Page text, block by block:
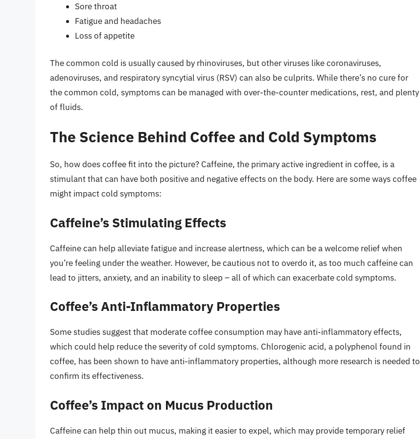
Sore throat
Fatigue and headaches
Loss of appetite
The common cold is usually caused by rhinoviruses, but other viruses like coronaviruses,
adenoviruses, and respiratory syncytial virus (RSV) can also be culprits. While there’s no cure for
the common cold, symptoms can be managed with over-the-counter medications, rest, and plenty
of fluids.
The Science Behind Coffee and Cold Symptoms
So, how does coffee fit into the picture? Caffeine, the primary active ingredient in coffee, is a
stimulant that can have both positive and negative effects on the body. Here are some ways coffee
might impact cold symptoms:
Caffeine’s Stimulating Effects
Caffeine can help alleviate fatigue and increase alertness, which can be a welcome relief when
you’re feeling under the weather. However, be cautious not to overdo it, as too much caffeine can
lead to jitters, anxiety, and an inability to sleep – all of which can exacerbate cold symptoms.
Coffee’s Anti-Inflammatory Properties
Some studies suggest that moderate coffee consumption may have anti-inflammatory effects,
which could help reduce the severity of cold symptoms. Chlorogenic acid, a polyphenol found in
coffee, has been shown to have anti-inflammatory properties, although more research is needed to
confirm its effectiveness.
Coffee’s Impact on Mucus Production
Caffeine can help thin out mucus, making it easier to expel, which may provide temporary relief